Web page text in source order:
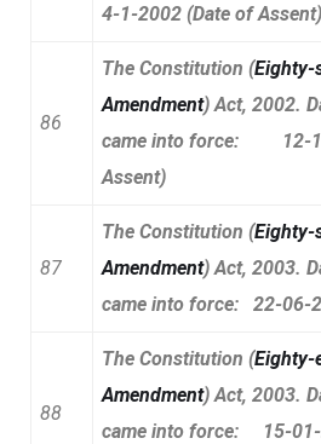
4-1-2002 (Date of Assent)
86
The Constitution (Eighty-
Amendment) Act, 2002.
came into force: 12-
Assent)
87
The Constitution (Eighty-
Amendment) Act, 2003.
came into force: 22-06-
88
The Constitution (Eighty-
Amendment) Act, 2003.
came into force: 15-01-